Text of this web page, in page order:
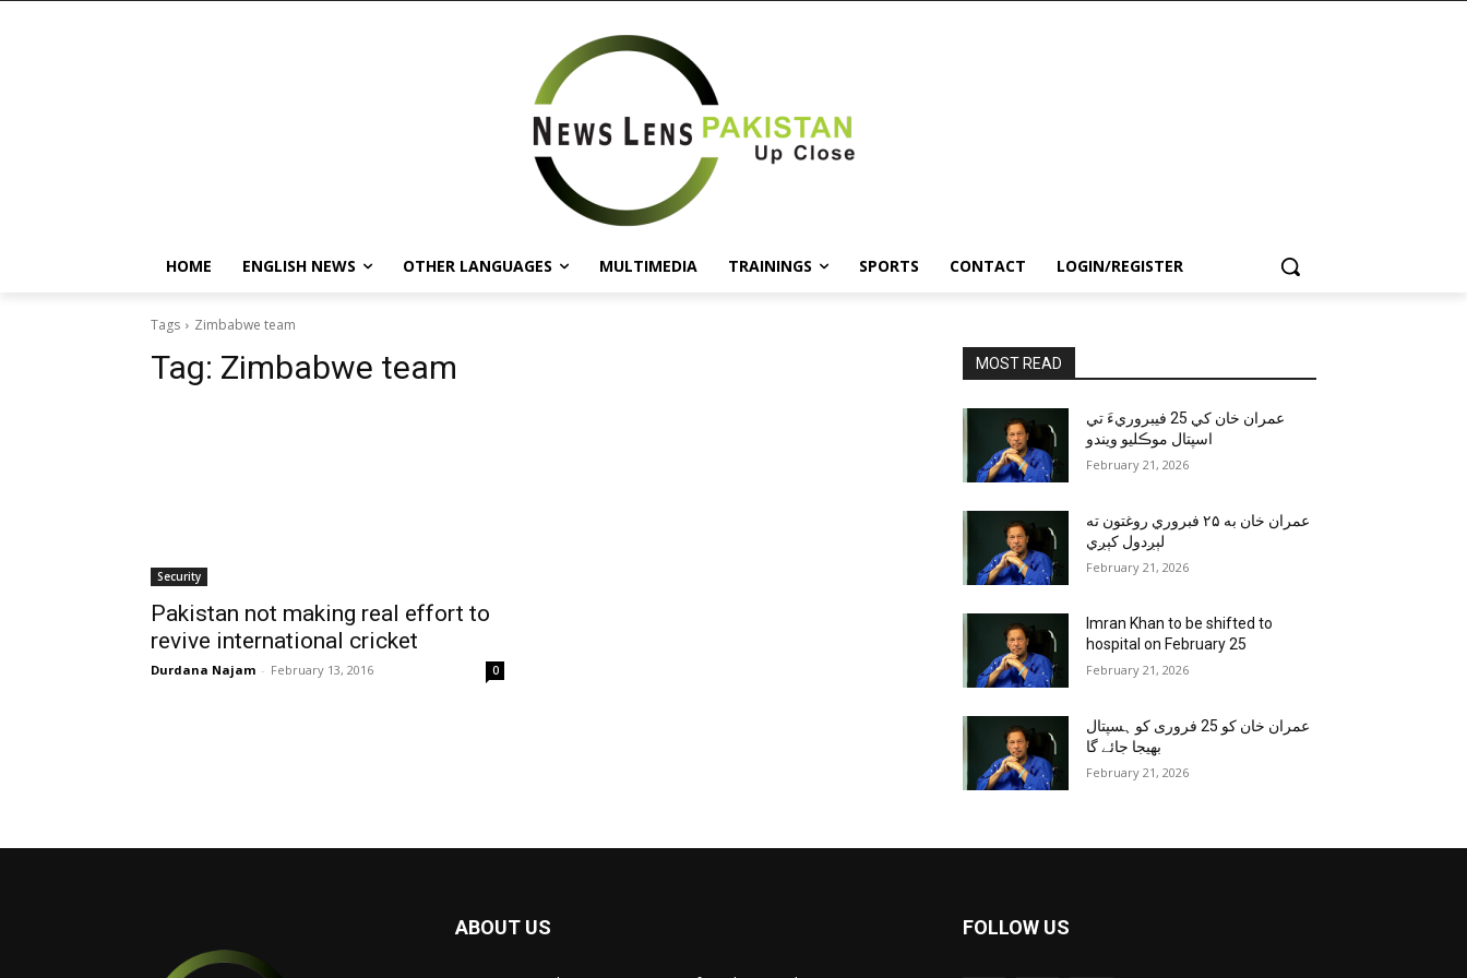
HOME ENGLISH NEWS OTHER LANGUAGES MULTIMEDIA TRAININGS SPORTS CONTACT LOGIN/REGISTER
Tags Zimbabwe team
Tag: Zimbabwe team
Security
Pakistan not making real effort to
revive international cricket
Durdana Najam - February 13, 2016 0
MOST READ
عمران خان کي 25 فيبروريءَ تي
اسپتال موڪليو ويندو
February 21, 2026
عمران خان به ۲۵ فبروري روغتون ته
لېږدول کېږي
February 21, 2026
Imran Khan to be shifted to
hospital on February 25
February 21, 2026
عمران خان کو 25 فروری کو ہسپتال
بھیجا جائے گا
February 21, 2026
ABOUT US FOLLOW US